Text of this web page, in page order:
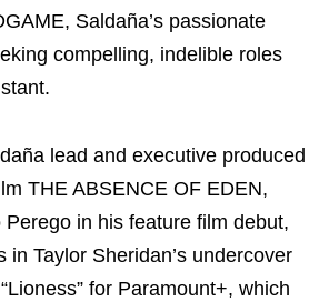
Saldaña’s passionate
compelling, indelible roles
lead and executive produced
THE ABSENCE OF EDEN,
in his feature film debut,
in Taylor Sheridan’s undercover
for Paramount+, which